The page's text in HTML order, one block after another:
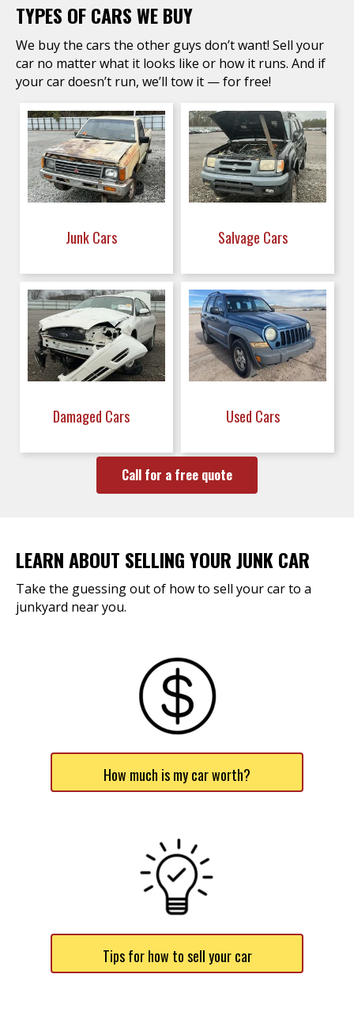
TYPES OF CARS WE BUY
We buy the cars the other guys don’t want! Sell your
car no matter what it looks like or how it runs. And if
your car doesn’t run, we’ll tow it — for free!
Junk Cars Salvage Cars
Damaged Cars Used Cars
Call for a free quote
LEARN ABOUT SELLING YOUR JUNK CAR
Take the guessing out of how to sell your car to a
junkyard near you.
How much is my car worth?
Tips for how to sell your car